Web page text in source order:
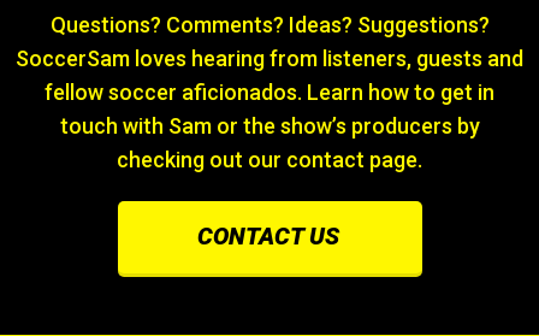
Questions? Comments? Ideas? Suggestions?
SoccerSam loves hearing from listeners, guests and
fellow soccer aficionados. Learn how to get in
touch with Sam or the show’s producers by
checking out our contact page.
CONTACT US